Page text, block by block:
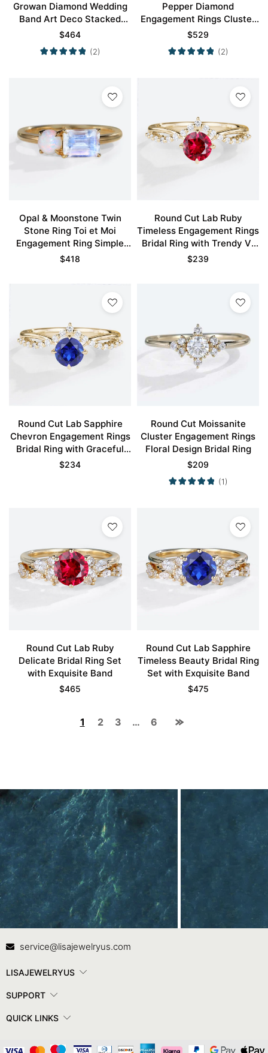
Growan Diamond Wedding
Band Art Deco Stacked
Rings
$464
(2)
Pepper Diamond
Engagement Rings Cluster
Wedding Bands
$529
(2)
Opal & Moonstone Twin
Stone Ring Toi et Moi
Engagement Ring Simple
Promise Ring
$418
Round Cut Lab Ruby
Timeless Engagement Rings
Bridal Ring with Trendy V-
Style Accents
$239
Round Cut Lab Sapphire
Chevron Engagement Rings
Bridal Ring with Graceful
Design
$234
Round Cut Moissanite
Cluster Engagement Rings
Floral Design Bridal Ring
$209
(1)
Round Cut Lab Ruby
Delicate Bridal Ring Set
with Exquisite Band
$465
Round Cut Lab Sapphire
Timeless Beauty Bridal Ring
Set with Exquisite Band
$475
1 2 3 … 6
Contact Us
service@lisajewelryus.com
LISAJEWELRYUS
SUPPORT
QUICK LINKS